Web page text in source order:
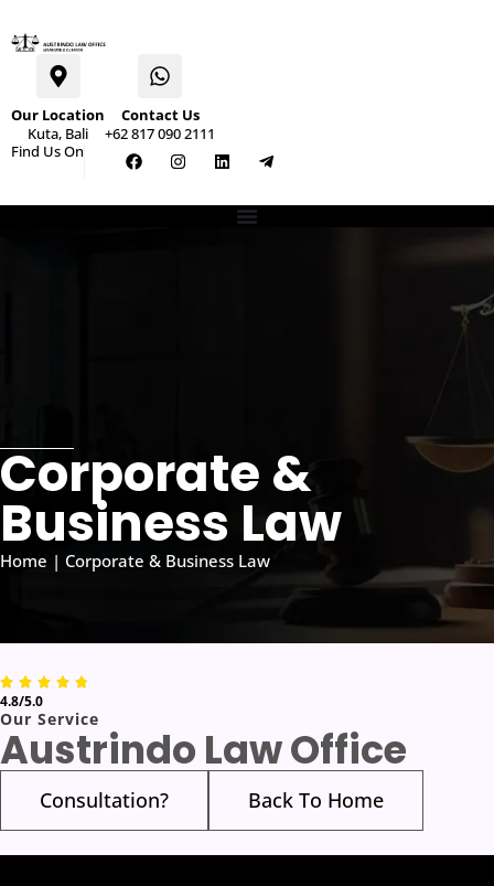
Our Location
Kuta, Bali
Contact Us
+62 817 090 2111
Find Us On
Corporate &
Business Law
Home | Corporate & Business Law
4.8/5.0
Our Service
Austrindo Law Office
Consultation? Back To Home